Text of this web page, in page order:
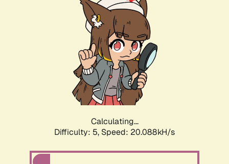
Calculating...
Difficulty: 5, Speed: 20.088kH/s